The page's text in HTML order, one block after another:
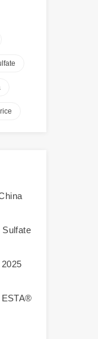
Sulfate
ESTA®